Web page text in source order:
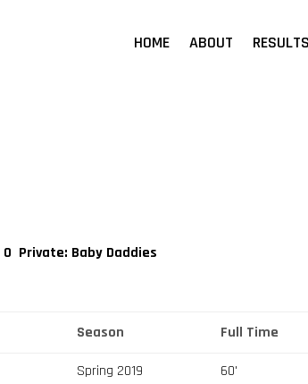
HOME ABOUT
0 Private: Baby Daddies
Season Full Time
Spring 2019 60'